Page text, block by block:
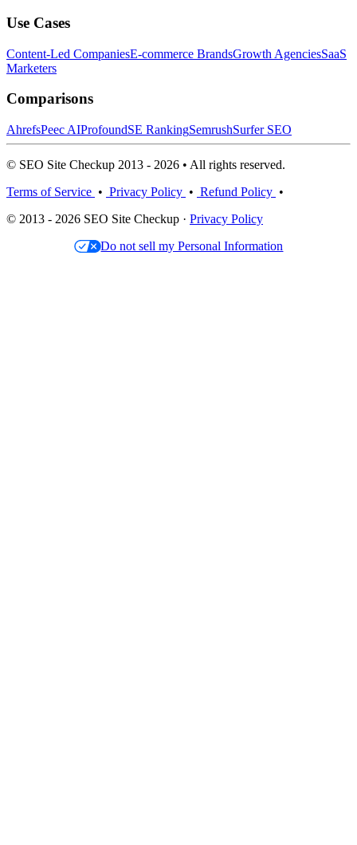
Use Cases
Content-Led CompaniesE-commerce BrandsGrowth AgenciesSaaS
Marketers
Comparisons
AhrefsPeec AIProfoundSE RankingSemrushSurfer SEO
© SEO Site Checkup 2013 - 2026 • All rights reserved.
Terms of Service • Privacy Policy • Refund Policy •
© 2013 - 2026 SEO Site Checkup · Privacy Policy
Do not sell my Personal Information